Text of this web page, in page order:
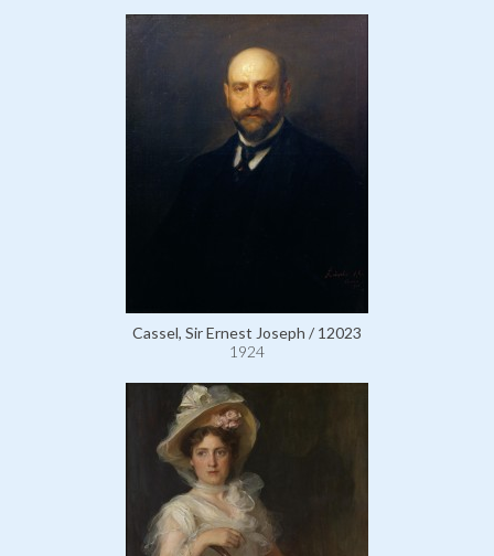
Cassel, Sir Ernest Joseph / 12023
1924